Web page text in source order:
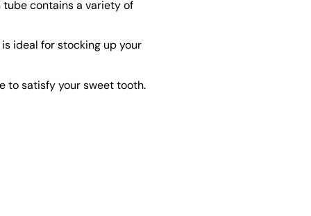
contains a variety of
ideal for stocking up your
to satisfy your sweet tooth.